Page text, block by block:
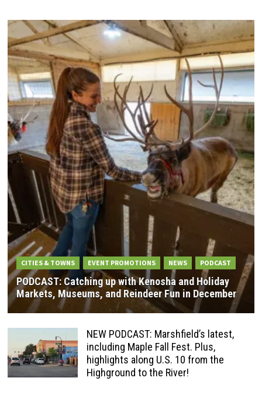
CITIES & TOWNS EVENT PROMOTIONS NEWS PODCAST
PODCAST: Catching up with Kenosha and Holiday
Markets, Museums, and Reindeer Fun in December
NEW PODCAST: Marshfield’s latest,
including Maple Fall Fest. Plus,
highlights along U.S. 10 from the
Highground to the River!